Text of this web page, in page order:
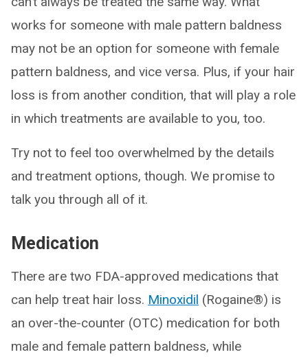
works for someone with male pattern baldness
may not be an option for someone with female
pattern baldness, and vice versa. Plus, if your hair
loss is from another condition, that will play a role
in which treatments are available to you, too.
Try not to feel too overwhelmed by the details
and treatment options, though. We promise to
talk you through all of it.
Medication
There are two FDA-approved medications that
can help treat hair loss. Minoxidil (Rogaine®) is
an over-the-counter (OTC) medication for both
male and female pattern baldness, while